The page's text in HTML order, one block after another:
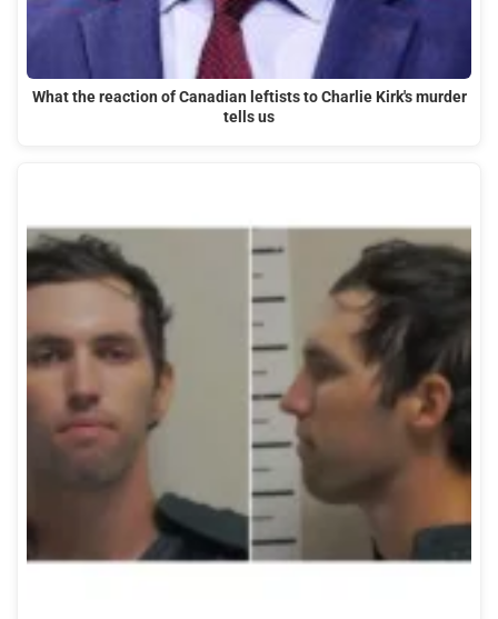
What the reaction of Canadian leftists to Charlie Kirk's murder
tells us